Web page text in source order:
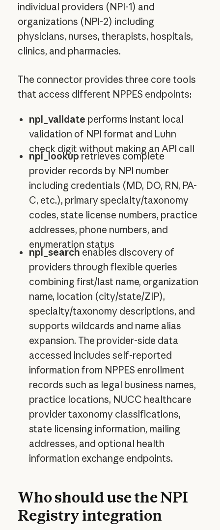
individual providers (NPI-1) and
organizations (NPI-2) including
physicians, nurses, therapists, hospitals,
clinics, and pharmacies.
The connector provides three core tools
that access different NPPES endpoints:
npi_validate performs instant local
validation of NPI format and Luhn
check digit without making an API call
npi_lookup retrieves complete
provider records by NPI number
including credentials (MD, DO, RN, PA-
C, etc.), primary specialty/taxonomy
codes, state license numbers, practice
addresses, phone numbers, and
enumeration status
npi_search enables discovery of
providers through flexible queries
combining first/last name, organization
name, location (city/state/ZIP),
specialty/taxonomy descriptions, and
supports wildcards and name alias
expansion. The provider-side data
accessed includes self-reported
information from NPPES enrollment
records such as legal business names,
practice locations, NUCC healthcare
provider taxonomy classifications,
state licensing information, mailing
addresses, and optional health
information exchange endpoints.
Who should use the NPI
Registry integration